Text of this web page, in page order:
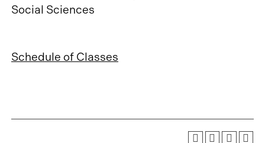
Social Sciences
Schedule of Classes